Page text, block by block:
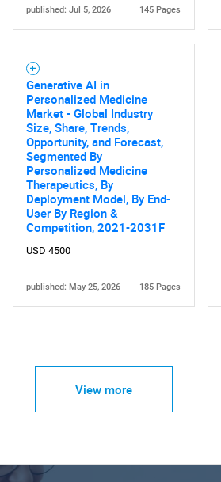
published: Jul 5, 2026 145 Pages
Generative AI in
Personalized Medicine
Market - Global Industry
Size, Share, Trends,
Opportunity, and Forecast,
Segmented By
Personalized Medicine
Therapeutics, By
Deployment Model, By End-
User By Region &
Competition, 2021-2031F
USD 4500
published: May 25, 2026 185 Pages
View more